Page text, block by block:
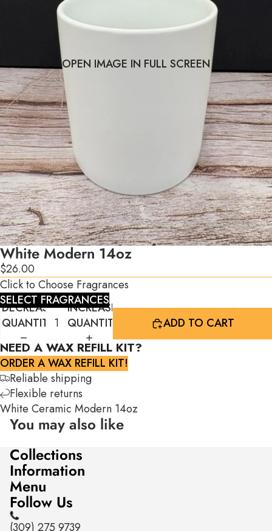
OPEN IMAGE IN FULL SCREEN
White Modern 14oz
$26.00
Click to Choose Fragrances
SELECT FRAGRANCES
DECREASE
QUANTITY
INCREASE
QUANTITY
ADD TO CART
NEED A WAX REFILL KIT?
ORDER A WAX REFILL KIT!
Reliable shipping
Flexible returns
White Ceramic Modern 14oz
You may also like
Collections
Information
Menu
Follow Us
(309) 275 9739